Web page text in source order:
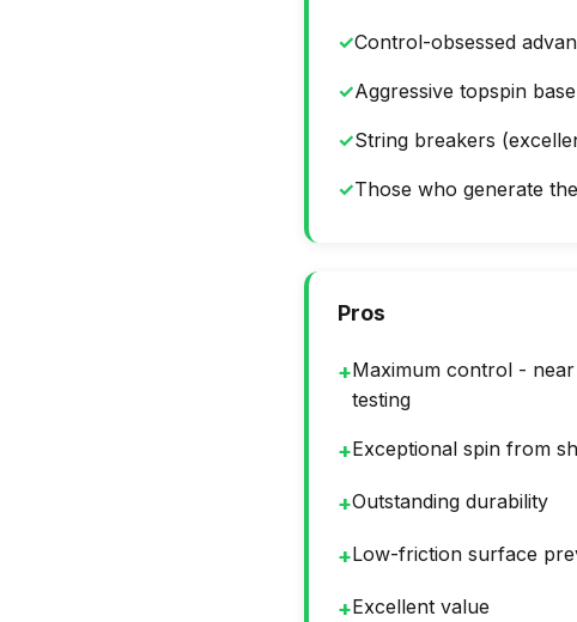
✓Control-obsessed
✓Aggressive topspin
✓String breakers
✓Those who generate
Pros
+Maximum control -
testing
+Exceptional spin from
+Outstanding durability
+Low-friction surface
+Excellent value